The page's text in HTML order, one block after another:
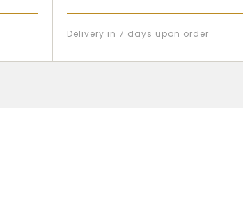
Delivery in 7 days upon order